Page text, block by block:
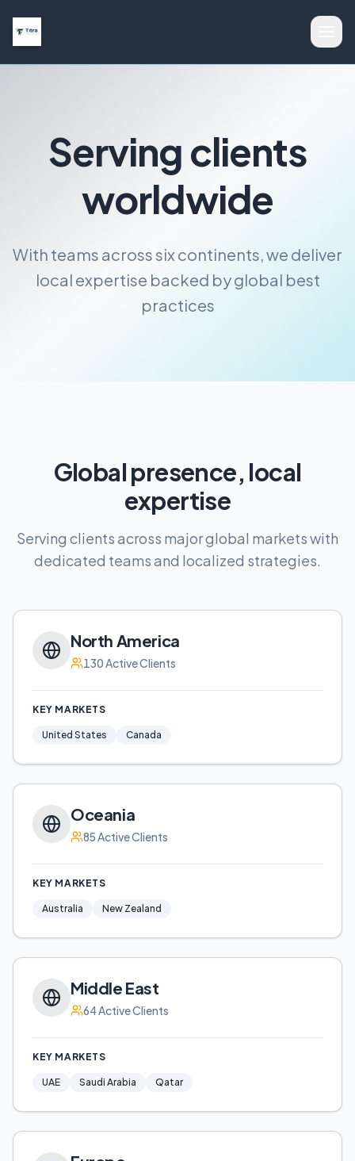
Serving clients
worldwide
With teams across six continents, we deliver
local expertise backed by global best
practices
Global presence, local
expertise
Serving clients across major global markets with
dedicated teams and localized strategies.
North America
130Active Clients
KEY MARKETS
United States Canada
Oceania
85Active Clients
KEY MARKETS
Australia New Zealand
Middle East
64Active Clients
KEY MARKETS
UAE Saudi Arabia Qatar